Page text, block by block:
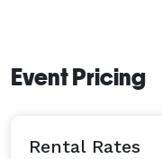
Event Pricing
Rental Rates